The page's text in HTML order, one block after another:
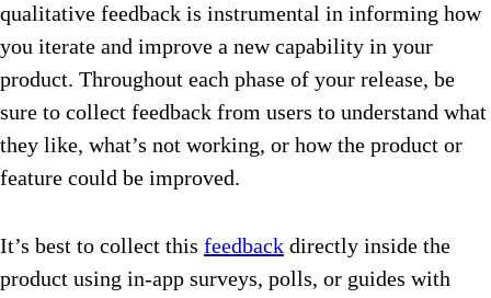
qualitative feedback is instrumental in informing how
you iterate and improve a new capability in your
product. Throughout each phase of your release, be
sure to collect feedback from users to understand what
they like, what’s not working, or how the product or
feature could be improved.
It’s best to collect this feedback directly inside the
product using in-app surveys, polls, or guides with